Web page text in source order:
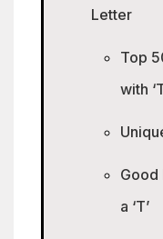
Letter
Top
with
Good
a ‘T’